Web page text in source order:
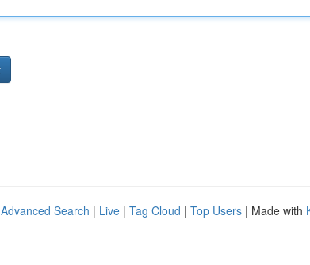
Advanced Search | Live | Tag Cloud | Top Users | Made with